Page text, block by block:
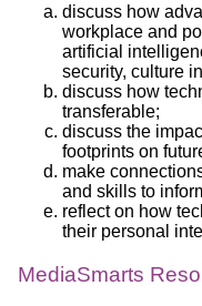
discuss how
workplace and
artificial
security, culture
discuss how
transferable;
discuss the
footprints on
make
and skills to
reflect on how
their personal
MediaSmarts